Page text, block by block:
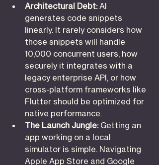
Architectural Debt: AI
generates code snippets
linearly. It rarely considers how
those snippets will handle
10,000 concurrent users, how
securely it integrates with a
legacy enterprise API, or how
cross-platform frameworks like
Flutter should be optimized for
native performance.
The Launch Jungle: Getting an
app working on a local
simulator is simple. Navigating
Apple App Store and Google